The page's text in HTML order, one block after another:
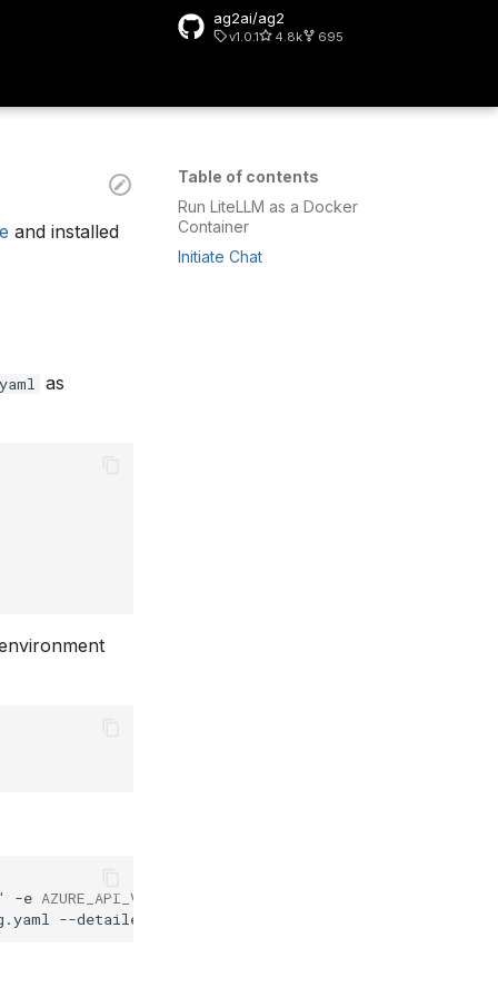
ag2ai/ag2
v1.0.1 4.8k 695
Table of contents
Run LiteLLM as a Docker
Container
Initiate Chat
and installed
as
-e AZURE_API_VERSION